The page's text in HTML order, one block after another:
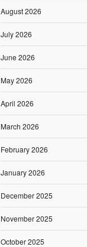
August 2026
July 2026
June 2026
May 2026
April 2026
March 2026
February 2026
January 2026
December 2025
November 2025
October 2025